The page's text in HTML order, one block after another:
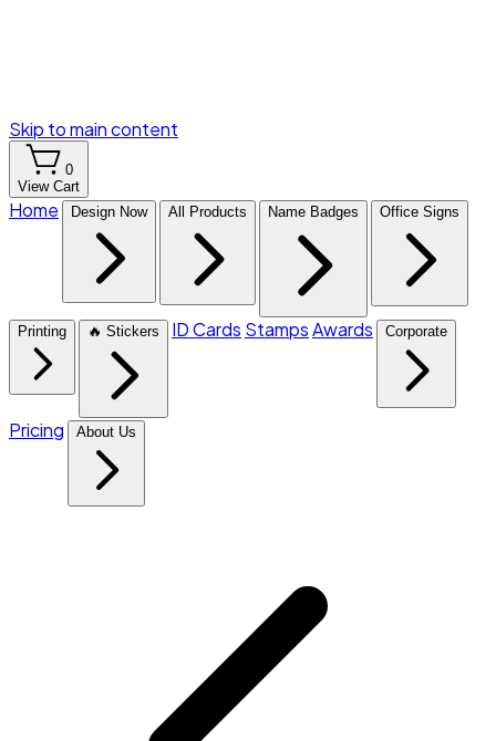
Skip to main content
0
View Cart
Home Design Now All Products Name Badges Office Signs
Printing 🔥 Stickers ID Cards StampsAwards Corporate
Pricing About Us